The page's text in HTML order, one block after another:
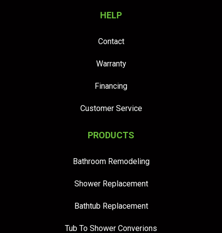
HELP
Contact
Warranty
Financing
Customer Service
PRODUCTS
Bathroom Remodeling
Shower Replacement
Bathtub Replacement
Tub To Shower Converions